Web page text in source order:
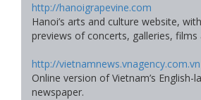
http://hanoigrapevine.com
Hanoi’s arts and culture website,
previews of concerts, galleries, films
http://vietnamnews.vnagency.com.vn
Online version of Vietnam’s English-
newspaper.